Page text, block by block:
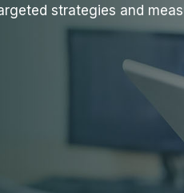
strategies and